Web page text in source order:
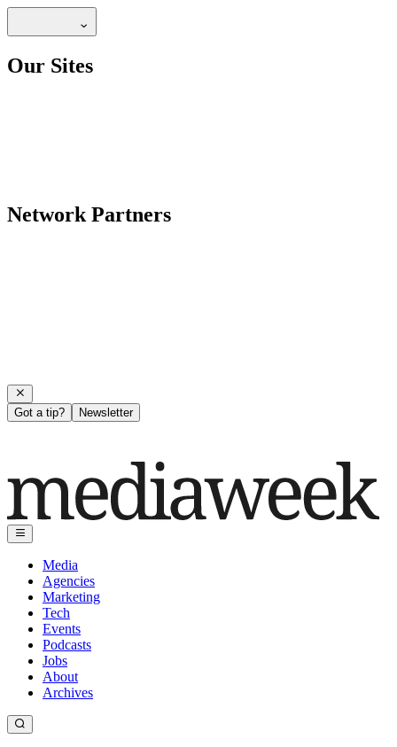
Our Sites
Network Partners
Got a tip? Newsletter
Media
Agencies
Marketing
Tech
Events
Podcasts
Jobs
About
Archives